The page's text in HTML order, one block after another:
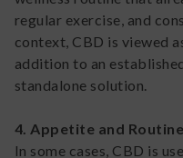
regular exercise, and
context, CBD is viewed
addition to an
standalone solution.
4. Appetite and
In some cases, CBD is